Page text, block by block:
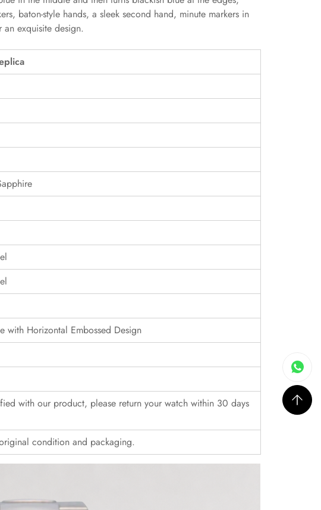
baton-style hands, a sleek second hand, minute markers in
exquisite design.
with Horizontal Embossed Design
with our product, please return your watch within 30 days
condition and packaging.